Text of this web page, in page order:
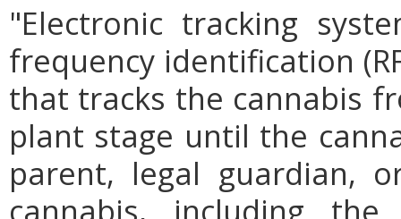
"Electronic tracking
frequency identification
that tracks the cannabis
plant stage until the
parent, legal guardian,
cannabis, including